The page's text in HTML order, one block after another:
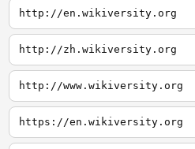
http://en.wikiversity.org
http://zh.wikiversity.org
http://www.wikiversity.org
https://en.wikiversity.org